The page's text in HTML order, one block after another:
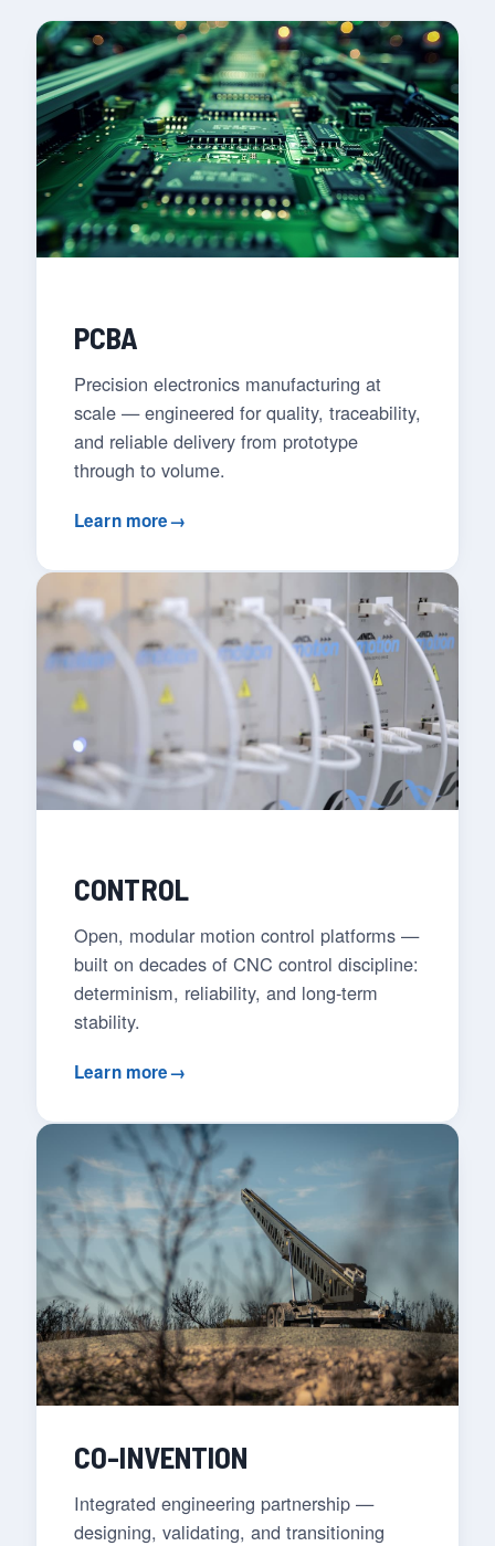
PCBA
Precision electronics manufacturing at
scale — engineered for quality, traceability,
and reliable delivery from prototype
through to volume.
Learn more→
CONTROL
Open, modular motion control platforms —
built on decades of CNC control discipline:
determinism, reliability, and long-term
stability.
Learn more→
CO-INVENTION
Integrated engineering partnership —
designing, validating, and transitioning